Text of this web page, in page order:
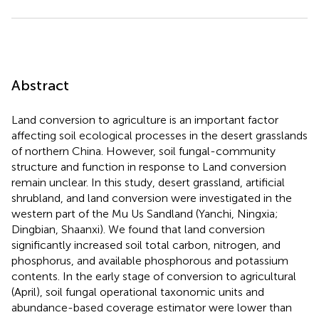
Abstract
Land conversion to agriculture is an important factor
affecting soil ecological processes in the desert grasslands
of northern China. However, soil fungal-community
structure and function in response to Land conversion
remain unclear. In this study, desert grassland, artificial
shrubland, and land conversion were investigated in the
western part of the Mu Us Sandland (Yanchi, Ningxia;
Dingbian, Shaanxi). We found that land conversion
significantly increased soil total carbon, nitrogen, and
phosphorus, and available phosphorous and potassium
contents. In the early stage of conversion to agricultural
(April), soil fungal operational taxonomic units and
abundance-based coverage estimator were lower than